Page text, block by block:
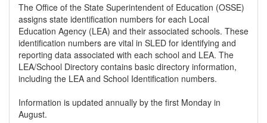
The Office of the State Superintendent of Education (OSSE)
assigns state identification numbers for each Local
Education Agency (LEA) and their associated schools. These
identification numbers are vital in SLED for identifying and
reporting data associated with each school and LEA. The
LEA/School Directory contains basic directory information,
including the LEA and School Identification numbers.
Information is updated annually by the first Monday in
August.